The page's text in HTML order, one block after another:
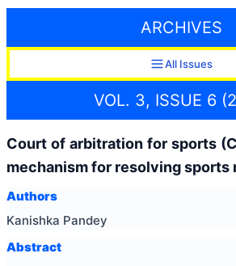
ARCHIVES
All Issues
VOL. 3, ISSUE 6
Court of arbitration for sports
mechanism for resolving sports
Authors
Kanishka Pandey
Abstract